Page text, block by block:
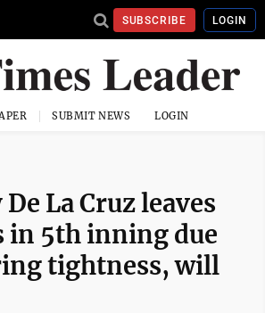
SUBSCRIBE LOGIN
SUBMIT NEWS LOGIN
La Cruz leaves
in 5th inning due
tightness, will